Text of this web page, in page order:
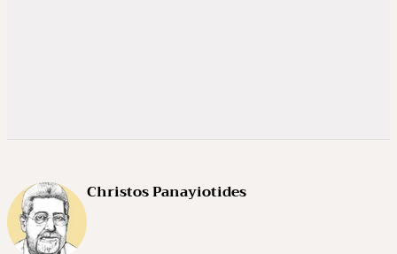
Christos Panayiotides